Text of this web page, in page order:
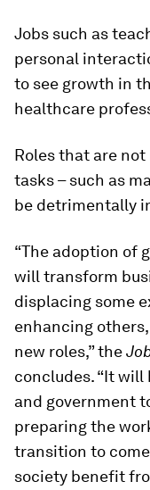
Jobs such as
personal
to see growth in
healthcare
Roles that are
tasks – such as
be detrimentally
“The adoption of
will transform
displacing some
enhancing
new roles,” the
concludes. “It
and government
preparing the
transition to
society benefit